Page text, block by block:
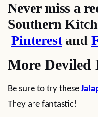
Never miss a
Southern
Pinterestand
More Deviled
Be sure to try these
They are fantastic!